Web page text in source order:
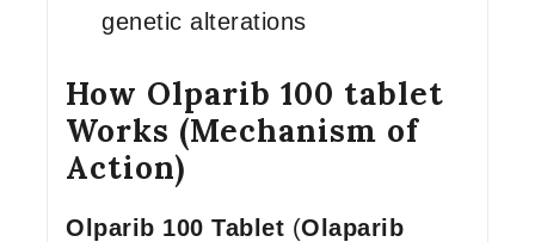
genetic alterations
How Olparib 100 tablet
Works (Mechanism of
Action)
Olparib 100 Tablet (Olaparib